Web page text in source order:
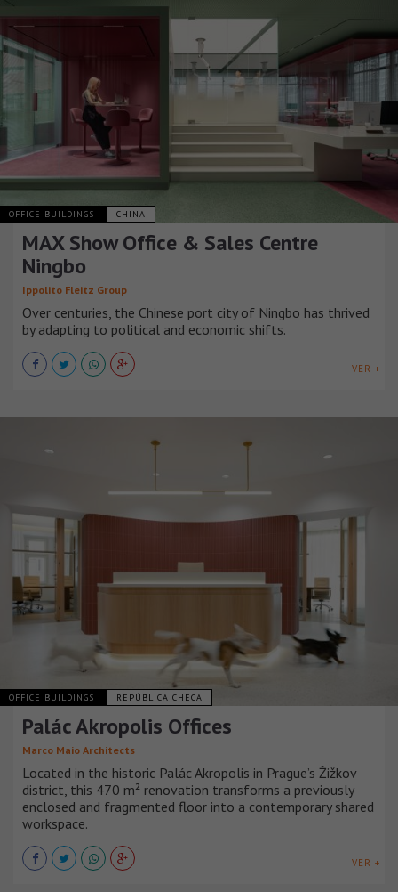
OFFICE BUILDINGS CHINA
MAX Show Office & Sales Centre
Ningbo
Ippolito Fleitz Group
Over centuries, the Chinese port city of Ningbo has thrived
by adapting to political and economic shifts.
VER +
OFFICE BUILDINGS REPÚBLICA CHECA
Palác Akropolis Offices
Marco Maio Architects
Located in the historic Palác Akropolis in Prague’s Žižkov
district, this 470 m² renovation transforms a previously
enclosed and fragmented floor into a contemporary shared
workspace.
VER +